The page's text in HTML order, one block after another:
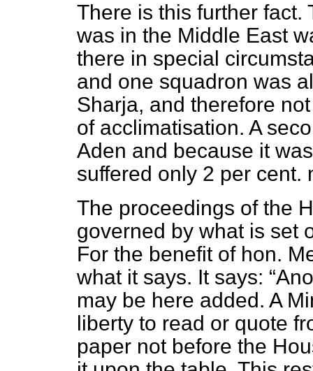
There is this further fact.
was in the Middle East
there in special
and one squadron was
Sharja, and therefore
of acclimatisation. A
Aden and because it
suffered only 2 per cent.
The proceedings of the
governed by what is set
For the benefit of hon.
what it says. It says:
may be here added. A
liberty to read or quote
paper not before the